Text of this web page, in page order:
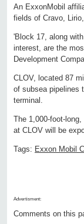
An ExxonMobil
fields of Cravo,
'Block 17, along
interest, are the
Development
CLOV, located 87
of subsea pipelines
terminal.
The 1,000-foot-
at CLOV will be
Tags: Exxon Mobil
Advertisment:
Comments on this